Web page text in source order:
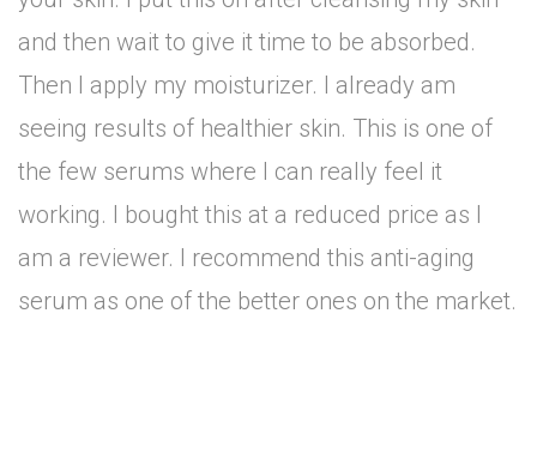
and then wait to give it time to be absorbed.
Then I apply my moisturizer. I already am
seeing results of healthier skin. This is one of
the few serums where I can really feel it
working. I bought this at a reduced price as I
am a reviewer. I recommend this anti-aging
serum as one of the better ones on the market.